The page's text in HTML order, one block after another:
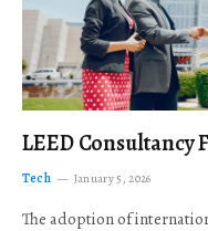
LEED Consultancy
Tech January 5, 2026
The adoption of